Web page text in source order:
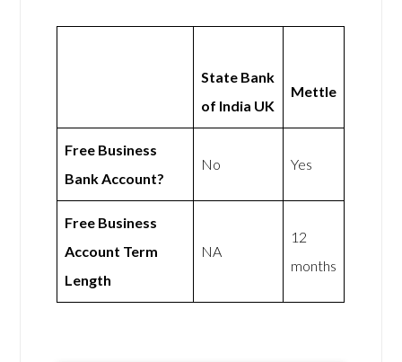
State Bank
of India UK
Mettle
Free Business
Bank Account?
No Yes
Free Business
Account Term
Length
NA
12
months